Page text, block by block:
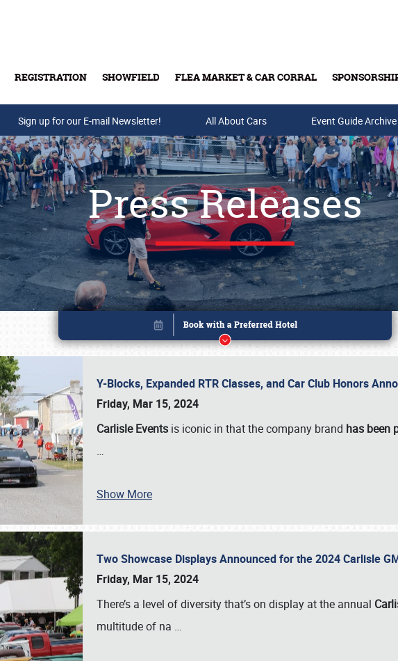
REGISTRATION SHOWFIELD FLEA MARKET & CAR CORRAL
Buy Tickets & Gift Cards
Sign up for our E-mail Newsletter! All About Cars Event Guide Archive
Press Releases
Y-Blocks, Expanded RTR Classes, and Car Club Honors
Friday, Mar 15, 2024
Carlisle Events is iconic in that the company brand has been
…
Show More
Two Showcase Displays Announced for the 2024 Carlisle
Friday, Mar 15, 2024
There’s a level of diversity that’s on display at the annual
multitude of na …
Book online or call (800) 216-1876